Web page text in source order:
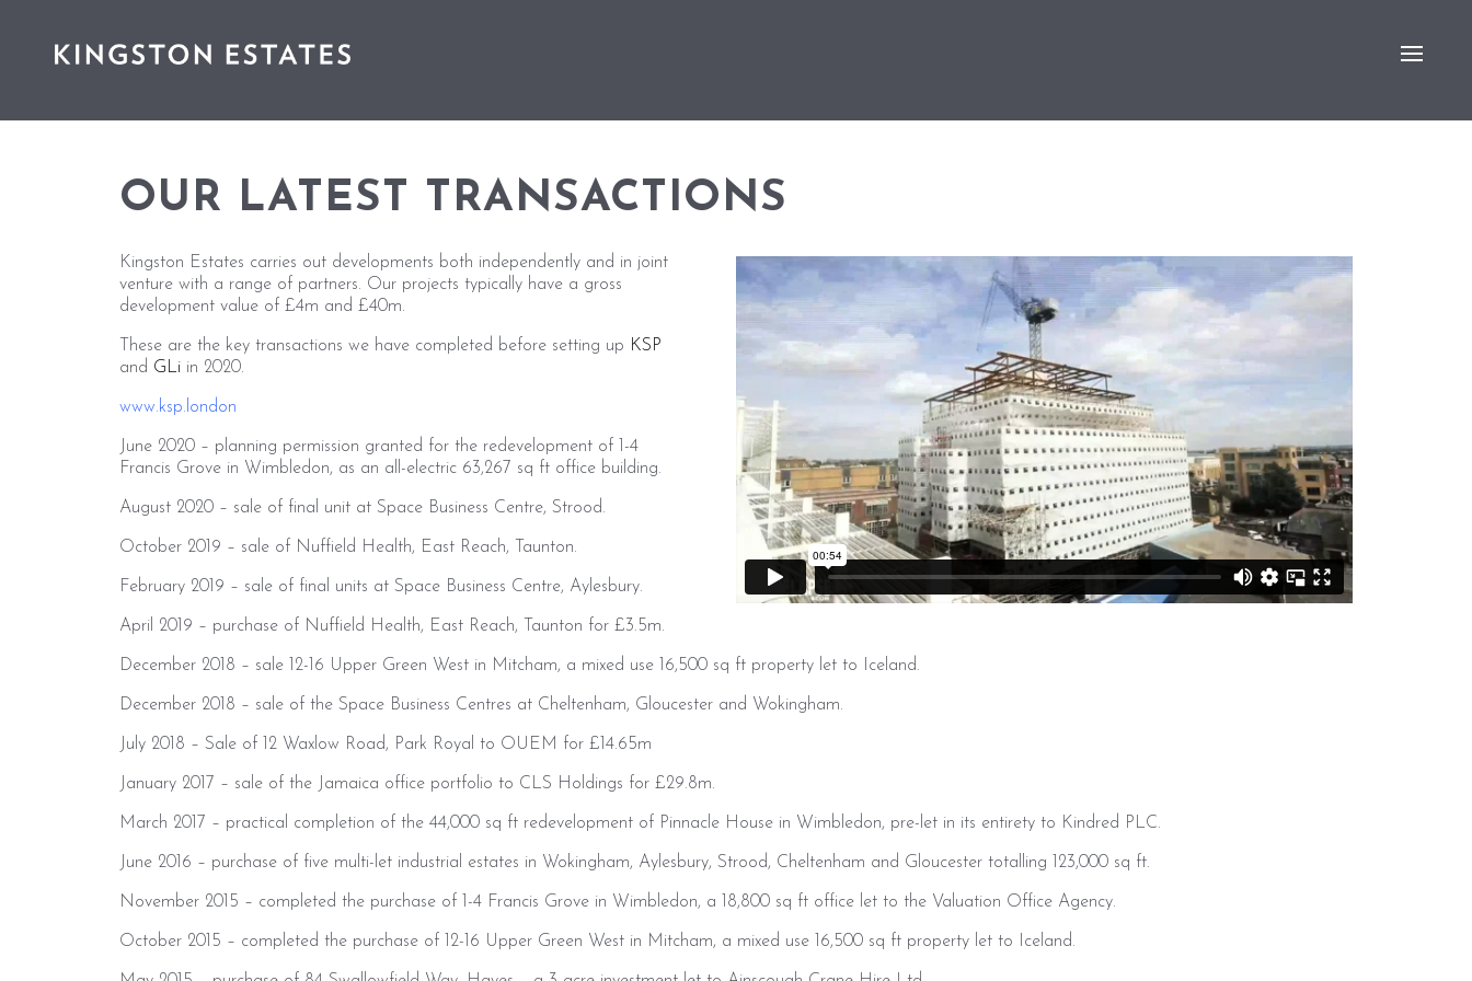
OUR LATEST TRANSACTIONS
Kingston Estates carries out developments both independently and in joint
venture with a range of partners. Our projects typically have a gross
development value of £4m and £40m.
These are the key transactions we have completed before setting up KSP
and GLiin 2020.
www.ksp.london
June 2020 – planning permission granted for the redevelopment of 1-4
Francis Grove in Wimbledon, as an all-electric 63,267 sq ft office building.
August 2020 – sale of final unit at Space Business Centre, Strood.
October 2019 – sale of Nuffield Health, East Reach, Taunton.
February 2019 – sale of final units at Space Business Centre, Aylesbury.
April 2019 – purchase of Nuffield Health, East Reach, Taunton for £3.5m.
December 2018 – sale 12-16 Upper Green West in Mitcham, a mixed use 16,500 sq ft property let to Iceland.
December 2018 – sale of the Space Business Centres at Cheltenham, Gloucester and Wokingham.
July 2018 – Sale of 12 Waxlow Road, Park Royal to OUEM for £14.65m
January 2017 – sale of the Jamaica office portfolio to CLS Holdings for £29.8m.
March 2017 – practical completion of the 44,000 sq ft redevelopment of Pinnacle House in Wimbledon, pre-let in its entirety to Kindred PLC.
June 2016 – purchase of five multi-let industrial estates in Wokingham, Aylesbury, Strood, Cheltenham and Gloucester totalling 123,000 sq ft.
November 2015 – completed the purchase of 1-4 Francis Grove in Wimbledon, a 18,800 sq ft office let to the Valuation Office Agency.
October 2015 – completed the purchase of 12-16 Upper Green West in Mitcham, a mixed use 16,500 sq ft property let to Iceland.